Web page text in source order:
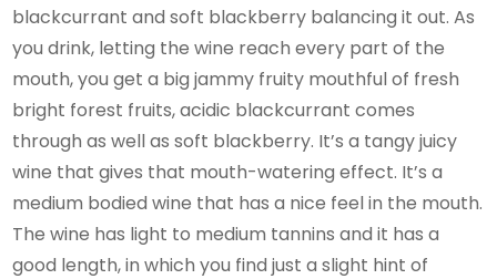
blackcurrant and soft blackberry balancing it out. As
you drink, letting the wine reach every part of the
mouth, you get a big jammy fruity mouthful of fresh
bright forest fruits, acidic blackcurrant comes
through as well as soft blackberry. It’s a tangy juicy
wine that gives that mouth-watering effect. It’s a
medium bodied wine that has a nice feel in the mouth.
The wine has light to medium tannins and it has a
good length, in which you find just a slight hint of